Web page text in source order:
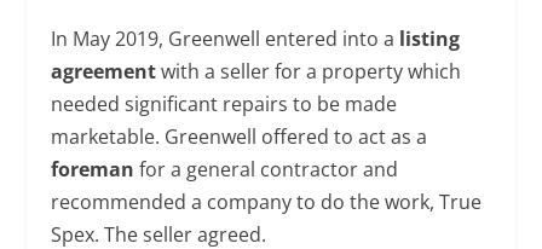
In May 2019, Greenwell entered into a listing
agreementwith a seller for a property which
needed significant repairs to be made
marketable. Greenwell offered to act as a
foreman for a general contractor and
recommended a company to do the work, True
Spex. The seller agreed.